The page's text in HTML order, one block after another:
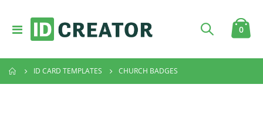
Toggle
Nav
Cart
0
ID CARD TEMPLATES CHURCH BADGES